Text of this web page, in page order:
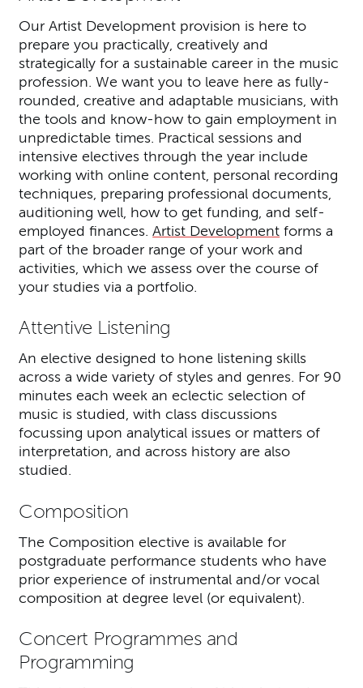
Our Artist Development provision is here to
prepare you practically, creatively and
strategically for a sustainable career in the music
profession. We want you to leave here as fully-
rounded, creative and adaptable musicians, with
the tools and know-how to gain employment in
unpredictable times. Practical sessions and
intensive electives through the year include
working with online content, personal recording
techniques, preparing professional documents,
auditioning well, how to get funding, and self-
employed finances.Artist Development forms a
part of the broader range of your work and
activities, which we assess over the course of
your studies via a portfolio.
Attentive Listening
An elective designed to hone listening skills
across a wide variety of styles and genres. For 90
minutes each week an eclectic selection of
music is studied, with class discussions
focussing upon analytical issues or matters of
interpretation, and across history are also
studied.
Composition
The Composition elective is available for
postgraduate performance students who have
prior experience of instrumental and/or vocal
composition at degree level (or equivalent).
Concert Programmes and
Programming